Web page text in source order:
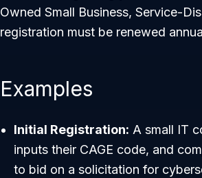
Owned Small Business, Service-
registration must be renewed
Examples
Initial Registration: A small IT
inputs their CAGE code, and
to bid on a solicitation for